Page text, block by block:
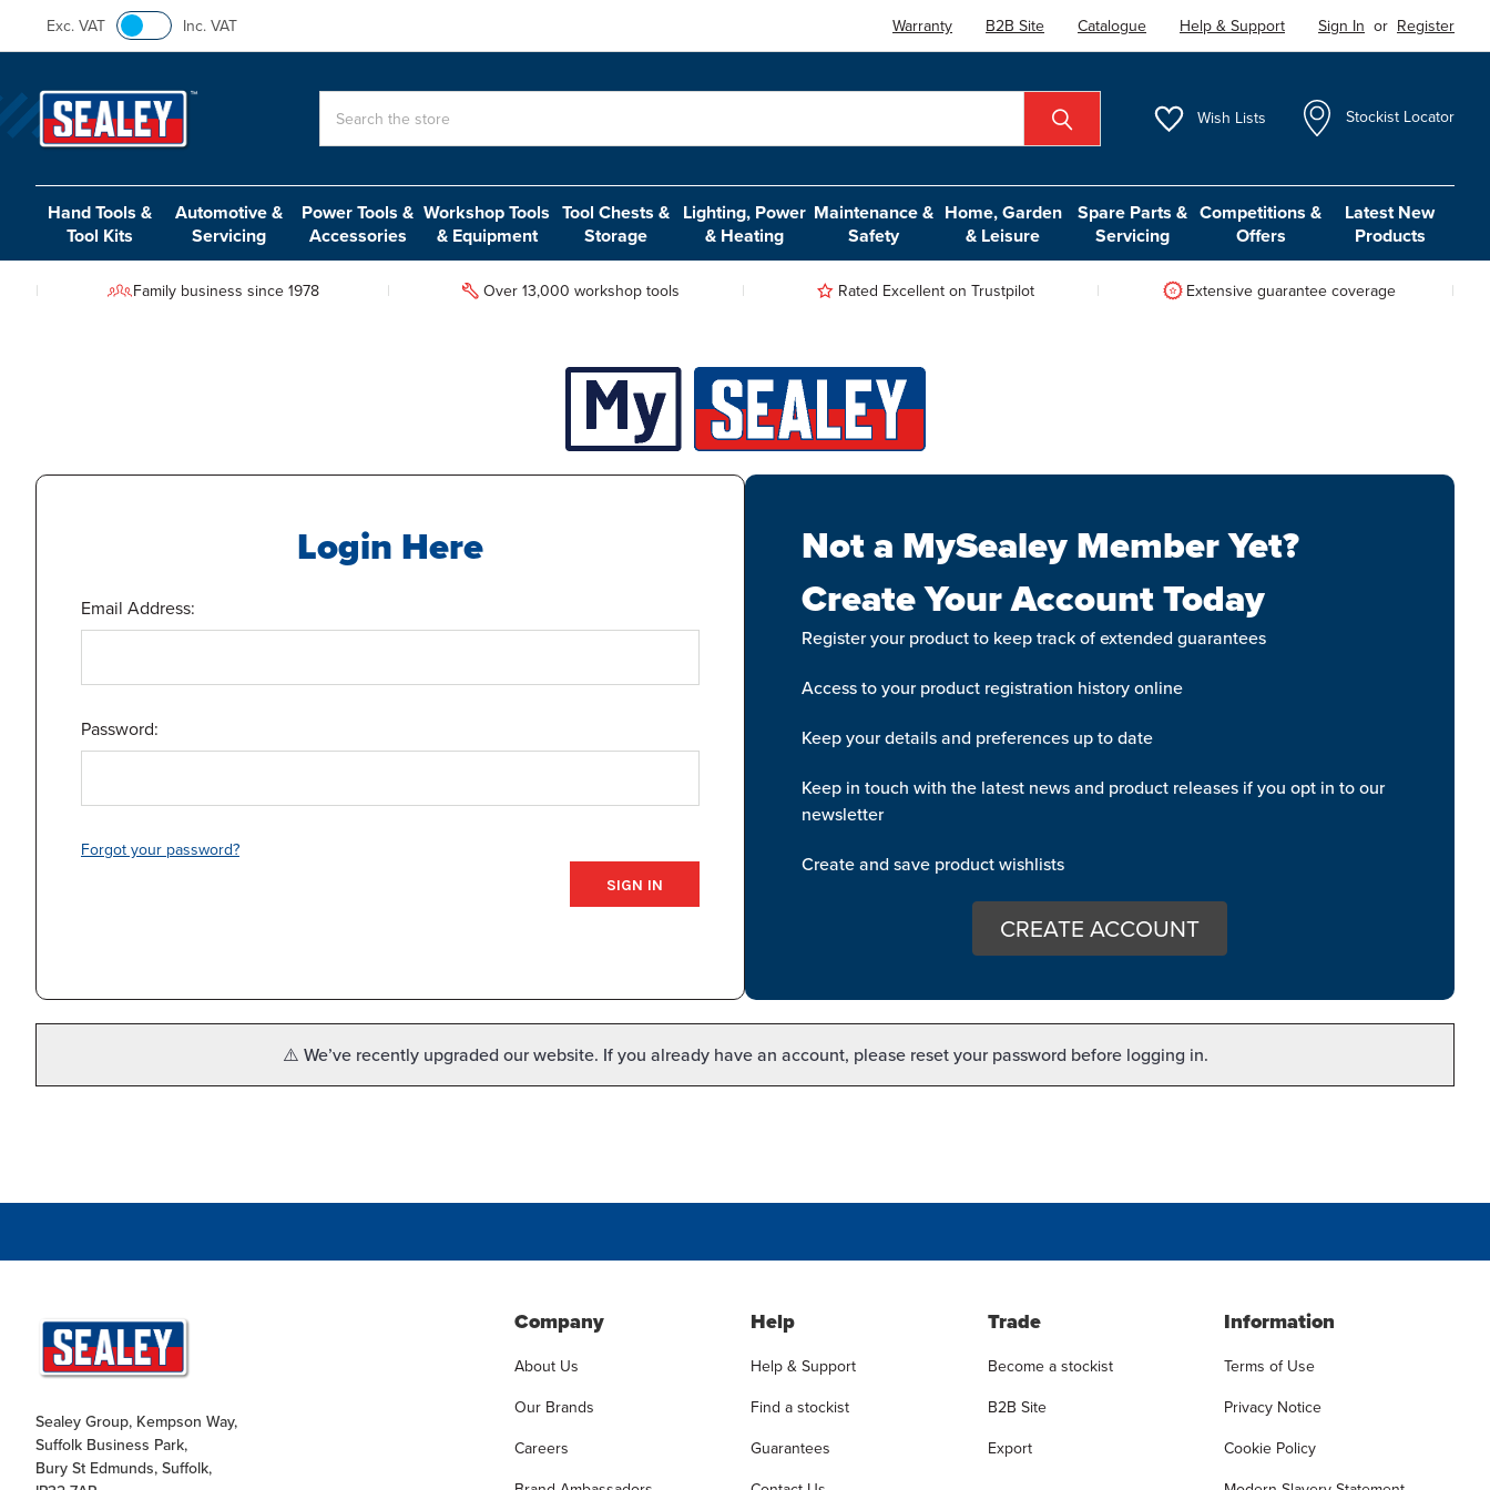
Exc. VAT Inc. VAT Warranty B2B Site Catalogue Help & Support Sign In or Register
Wish Lists Stockist Locator
Hand Tools &
Tool Kits
Automotive &
Servicing
Power Tools &
Accessories
Workshop Tools
& Equipment
Tool Chests &
Storage
Lighting, Power
& Heating
Maintenance &
Safety
Home, Garden
& Leisure
Spare Parts &
Servicing
Competitions &
Offers
Latest New
Products
Family business since 1978 Over 13,000 workshop tools Rated Excellent on Trustpilot Extensive guarantee coverage
Login Here
Email Address:
Password:
Forgot your password?
Not a MySealey Member Yet?
Create Your Account Today
Register your product to keep track of extended guarantees
Access to your product registration history online
Keep your details and preferences up to date
Keep in touch with the latest news and product releases if you opt in to our
newsletter
Create and save product wishlists
CREATE ACCOUNT
⚠️ We’ve recently upgraded our website. If you already have an account, please reset your password before logging in.
Sealey Group, Kempson Way,
Suffolk Business Park,
Bury St Edmunds, Suffolk,
Company
About Us
Our Brands
Careers
Help
Help & Support
Find a stockist
Guarantees
Trade
Become a stockist
B2B Site
Export
Information
Terms of Use
Privacy Notice
Cookie Policy